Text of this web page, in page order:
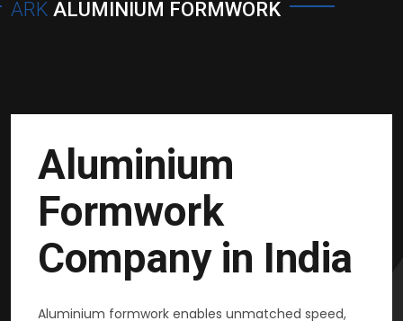
ARK ALUMINIUM FORMWORK
Aluminium
Formwork
Company in India
Aluminium formwork enables unmatched speed,